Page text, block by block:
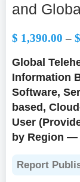
and
$ 1,390.00 – $
Global
Information
Software,
based,
User
by Region —
Report